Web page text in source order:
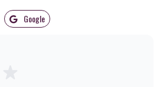
Google